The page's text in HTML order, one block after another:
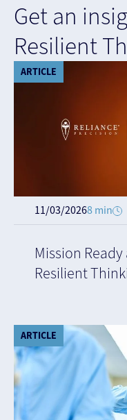
Get an
Resilient
ARTICLE
11/03/20268 min
Mission
Resilient
ARTICLE